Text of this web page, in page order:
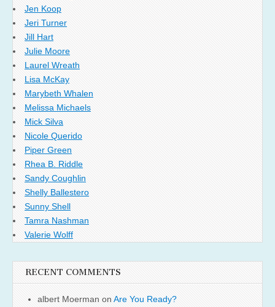
Jen Koop
Jeri Turner
Jill Hart
Julie Moore
Laurel Wreath
Lisa McKay
Marybeth Whalen
Melissa Michaels
Mick Silva
Nicole Querido
Piper Green
Rhea B. Riddle
Sandy Coughlin
Shelly Ballestero
Sunny Shell
Tamra Nashman
Valerie Wolff
RECENT COMMENTS
albert Moerman on Are You Ready?